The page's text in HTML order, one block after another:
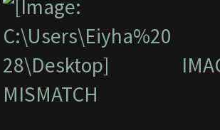
MISMATCH